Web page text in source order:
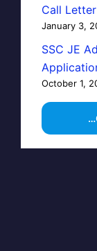
Call
January 3,
SSC JE
October 1,